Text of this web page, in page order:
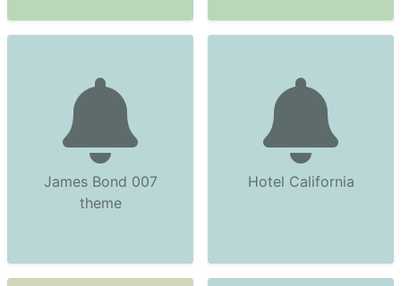
James Bond 007
theme
Hotel California